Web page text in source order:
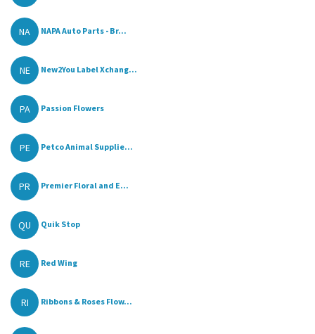
NA NAPA Auto Parts - Br...
NE New2You Label Xchang...
PA Passion Flowers
PE Petco Animal Supplie...
PR Premier Floral and E...
QU Quik Stop
RE Red Wing
RI Ribbons & Roses Flow...